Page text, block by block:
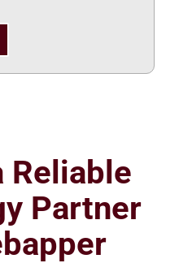
Reliable
Partner